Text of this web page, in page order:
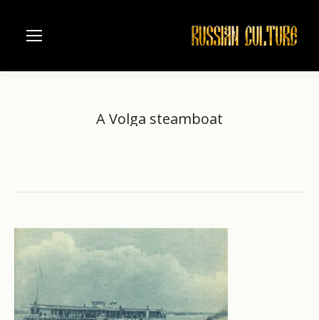
A Volga steamboat